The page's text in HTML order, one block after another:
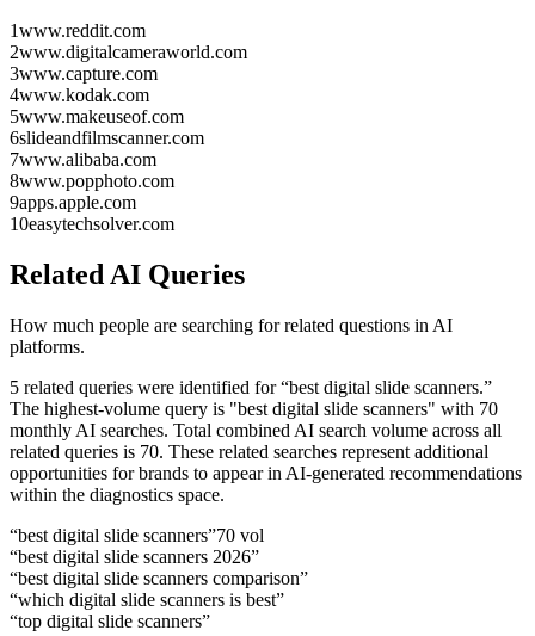
1www.reddit.com
2www.digitalcameraworld.com
3www.capture.com
4www.kodak.com
5www.makeuseof.com
6slideandfilmscanner.com
7www.alibaba.com
8www.popphoto.com
9apps.apple.com
10easytechsolver.com
Related AI Queries
How much people are searching for related questions in AI
platforms.
5 related queries were identified for “best digital slide scanners.”
The highest-volume query is "best digital slide scanners" with 70
monthly AI searches. Total combined AI search volume across all
related queries is 70. These related searches represent additional
opportunities for brands to appear in AI-generated recommendations
within the diagnostics space.
“best digital slide scanners”70 vol
“best digital slide scanners 2026”
“best digital slide scanners comparison”
“which digital slide scanners is best”
“top digital slide scanners”